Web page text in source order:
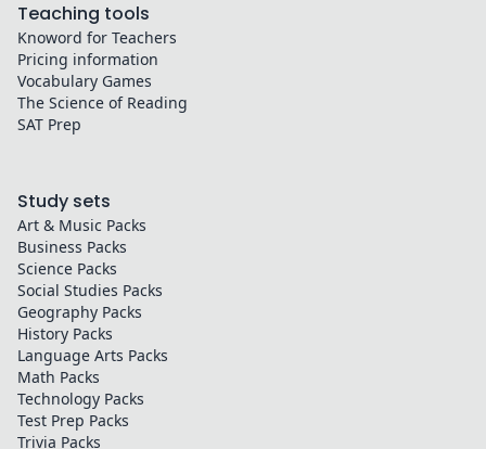
Teaching tools
Knoword for Teachers
Pricing information
Vocabulary Games
The Science of Reading
SAT Prep
Study sets
Art & Music Packs
Business Packs
Science Packs
Social Studies Packs
Geography Packs
History Packs
Language Arts Packs
Math Packs
Technology Packs
Test Prep Packs
Trivia Packs